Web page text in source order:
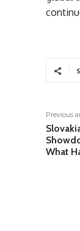
Previous
What